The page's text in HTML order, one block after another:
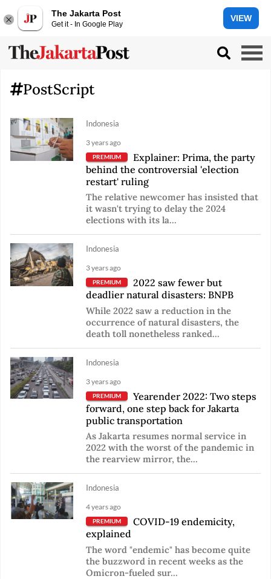
The Jakarta Post
Get it - In Google Play
VIEW
PostScript
Indonesia
3 years ago
PREMIUM
Explainer: Prima, the party
behind the controversial 'election
restart' ruling
The relative newcomer has insisted that
it wasn't trying to delay the 2024
elections with its la...
Indonesia
3 years ago
PREMIUM
2022 saw fewer but
deadlier natural disasters: BNPB
While 2022 saw a reduction in the
occurrence of natural disasters, the
death toll nonetheless ranked...
Indonesia
3 years ago
PREMIUM
Yearender 2022: Two steps
forward, one step back for Jakarta
public transportation
As Jakarta resumes normal service in
2022 with the worst of the pandemic in
the rearview mirror, the...
Indonesia
4 years ago
PREMIUM
COVID-19 endemicity,
explained
The word "endemic" has become quite
the buzzword in recent weeks as the
Omicron-fueled sur...